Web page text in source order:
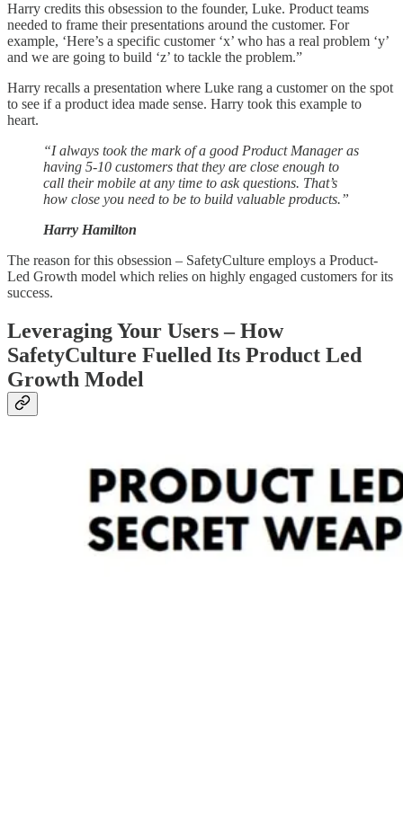
Harry credits this obsession to the founder, Luke. Product teams
needed to frame their presentations around the customer. For
example, ‘Here’s a specific customer ‘x’ who has a real problem ‘y’
and we are going to build ‘z’ to tackle the problem.”
Harry recalls a presentation where Luke rang a customer on the spot
to see if a product idea made sense. Harry took this example to
heart.
“I always took the mark of a good Product Manager as
having 5-10 customers that they are close enough to
call their mobile at any time to ask questions. That’s
how close you need to be to build valuable products.”
Harry Hamilton
The reason for this obsession – SafetyCulture employs a Product-
Led Growth model which relies on highly engaged customers for its
success.
Leveraging Your Users – How
SafetyCulture Fuelled Its Product Led
Growth Model